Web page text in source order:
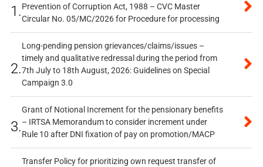
1.Prevention of Corruption Act, 1988 – CVC Master
Circular No. 05/MC/2026 for Procedure for processing
2.
Long-pending pension grievances/claims/issues –
timely and qualitative redressal during the period from
7th July to 18th August, 2026: Guidelines on Special
Campaign 3.0
3.
Grant of Notional Increment for the pensionary benefits
– IRTSA Memorandum to consider increment under
Rule 10 after DNI fixation of pay on promotion/MACP
Transfer Policy for prioritizing own request transfer of